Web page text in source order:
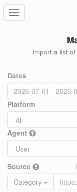
Toggle
navigation
Import a list
Dates
Platform
Agent
Source
Category